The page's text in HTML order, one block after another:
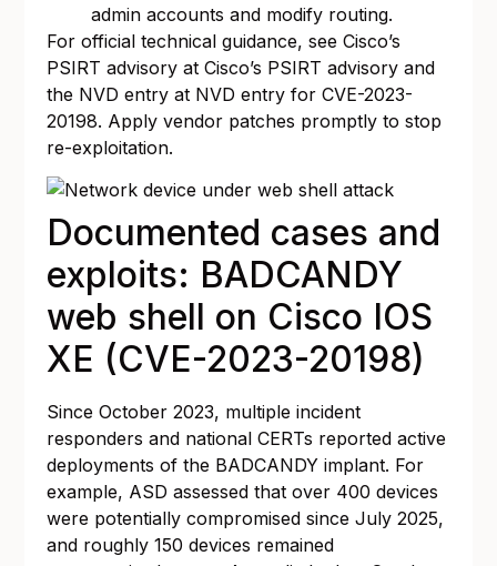
admin accounts and modify routing.
For official technical guidance, see Cisco’s
PSIRT advisory atCisco’s PSIRT advisory and
the NVD entry at NVD entry for CVE-2023-
20198. Apply vendor patches promptly to stop
re-exploitation.
Documented cases and
exploits: BADCANDY
web shell on Cisco IOS
XE (CVE-2023-20198)
Since October 2023, multiple incident
responders and national CERTs reported active
deployments of the BADCANDY implant. For
example, ASD assessed that over 400 devices
were potentially compromised since July 2025,
and roughly 150 devices remained